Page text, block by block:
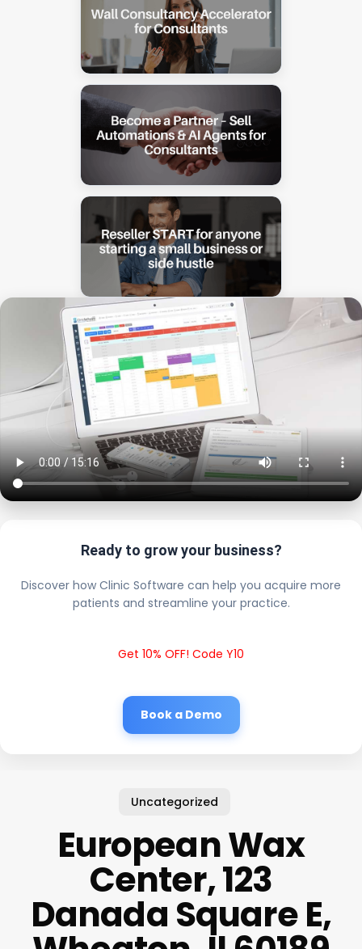
Ready to grow your business?
Discover how Clinic Software can help you acquire more
patients and streamline your practice.
Get 10% OFF! Code Y10
Book a Demo
Uncategorized
European Wax
Center, 123
Danada Square E,